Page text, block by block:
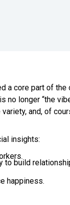
a core part of the
no longer “the
and, of
insights:
to build
happiness.